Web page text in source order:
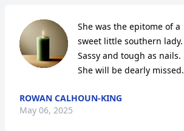
She was the epitome of a
sweet little southern lady.
Sassy and tough as nails.
She will be dearly missed.
ROWAN CALHOUN-KING
May 06, 2025